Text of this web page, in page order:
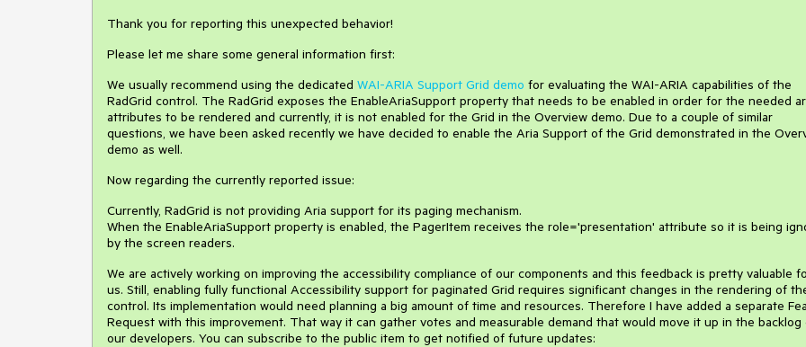
Thank you for reporting this unexpected behavior!
Please let me share some general information first:
We usually recommend using the dedicated WAI-ARIA Support Grid demo for evaluating the WAI-ARIA capabilities of the
RadGrid control. The RadGrid exposes the EnableAriaSupport property that needs to be enabled in order for the needed
attributes to be rendered and currently, it is not enabled for the Grid in the Overview demo. Due to a couple of similar
questions, we have been asked recently we have decided to enable the Aria Support of the Grid demonstrated in the
demo as well.
Now regarding the currently reported issue:
Currently, RadGrid is not providing Aria support for its paging mechanism.
When the EnableAriaSupport property is enabled, the PagerItem receives the role='presentation' attribute so it is being
by the screen readers.
We are actively working on improving the accessibility compliance of our components and this feedback is pretty valuable
us. Still, enabling fully functional Accessibility support for paginated Grid requires significant changes in the rendering of
control. Its implementation would need planning a big amount of time and resources. Therefore I have added a separate
Request with this improvement. That way it can gather votes and measurable demand that would move it up in the backlog
our developers. You can subscribe to the public item to get notified of future updates: